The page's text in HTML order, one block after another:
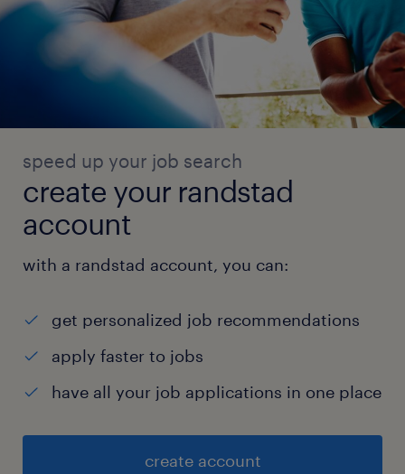
speed up your job search
create your randstad
account
with a randstad account, you can:
get personalized job recommendations
apply faster to jobs
have all your job applications in one place
create account